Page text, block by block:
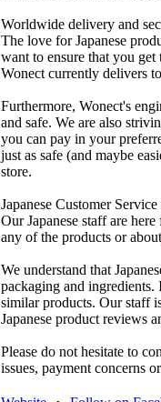
Worldwide delivery and
The love for Japanese
want to ensure that you
Wonect currently delivers
Furthermore, Wonect's
and safe. We are also
you can pay in your
just as safe (and maybe
store.
Japanese Customer
Our Japanese staff are
any of the products or
We understand that
packaging and
similar products. Our staff
Japanese product reviews
Please do not hesitate to
issues, payment concerns